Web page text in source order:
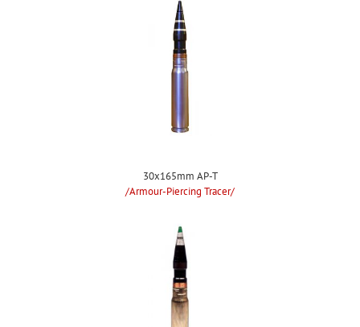
30x165mm AP-T
/Armour-Piercing Tracer/